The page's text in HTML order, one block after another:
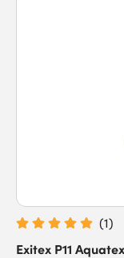
(1)
Exitex P11